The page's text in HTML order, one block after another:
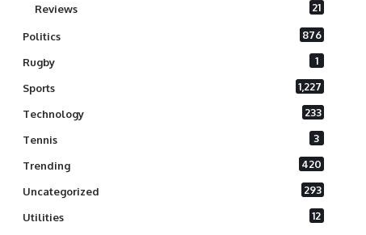
Reviews 21
Politics 876
Rugby 1
Sports 1,227
Technology 233
Tennis 3
Trending 420
Uncategorized 293
Utilities 12